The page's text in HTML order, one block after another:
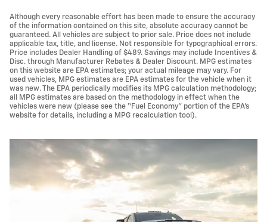
Although every reasonable effort has been made to ensure the accuracy
of the information contained on this site, absolute accuracy cannot be
guaranteed. All vehicles are subject to prior sale. Price does not include
applicable tax, title, and license. Not responsible for typographical errors.
Price includes Dealer Handling of $489. Savings may include Incentives &
Disc. through Manufacturer Rebates & Dealer Discount. MPG estimates
on this website are EPA estimates; your actual mileage may vary. For
used vehicles, MPG estimates are EPA estimates for the vehicle when it
was new. The EPA periodically modifies its MPG calculation methodology;
all MPG estimates are based on the methodology in effect when the
vehicles were new (please see the “Fuel Economy” portion of the EPA’s
website for details, including a MPG recalculation tool).